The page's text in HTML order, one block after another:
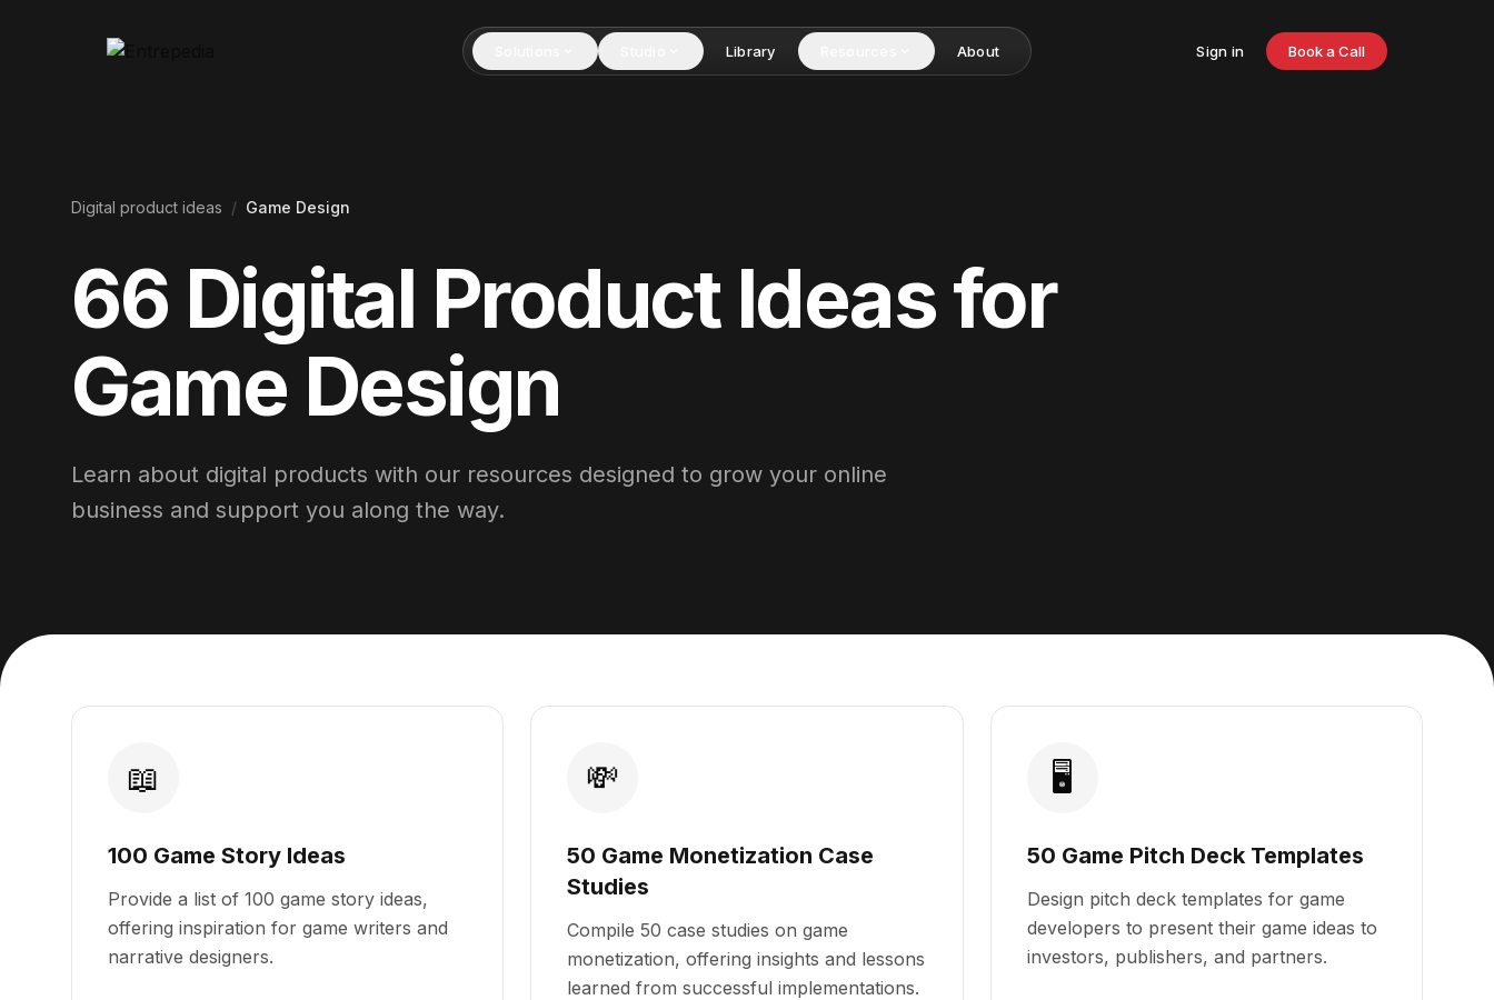
Library About Sign in Book a Call
Digital product ideas / Game Design
66 Digital Product Ideasfor
Game Design
Learn about digital products with our resources designed to grow your online
business and support you along the way.
📖
100 Game Story Ideas
Provide a list of 100 game story ideas,
offering inspiration for game writers and
narrative designers.
💸
50 Game Monetization Case
Studies
Compile 50 case studies on game
monetization, offering insights and lessons
learned from successful implementations.
🖥️
50 Game Pitch Deck Templates
Design pitch deck templates for game
developers to present their game ideas to
investors, publishers, and partners.